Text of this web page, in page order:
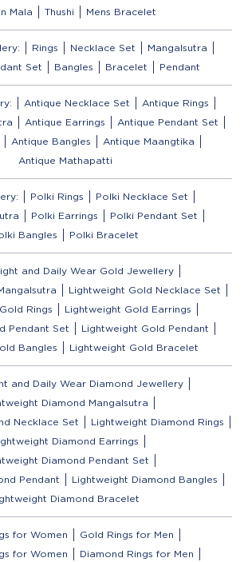
Mala
Thushi Mens Bracelet
Rings Necklace Set
Mangalsutra
Set Bangles Bracelet Pendant
Antique Necklace Set
Antique Rings
Antique Earrings
Antique Pendant Set
Antique Bangles
Antique Maangtika
Antique Mathapatti
Polki Rings
Polki Necklace Set
Polki Earrings
Polki Pendant Set
Bangles
Polki Bracelet
and Daily Wear Gold Jewellery
Lightweight Gold Necklace Set
Rings
Lightweight Gold Earrings
Pendant Set
Lightweight Gold Pendant
Bangles
Lightweight Gold Bracelet
and Daily Wear Diamond Jewellery
Diamond Mangalsutra
Necklace Set
Lightweight Diamond Rings
Diamond Earrings
Diamond Pendant Set
Pendant
Lightweight Diamond Bangles
Diamond Bracelet
for Women
Gold Rings for Men
for Women
Diamond Rings for Men